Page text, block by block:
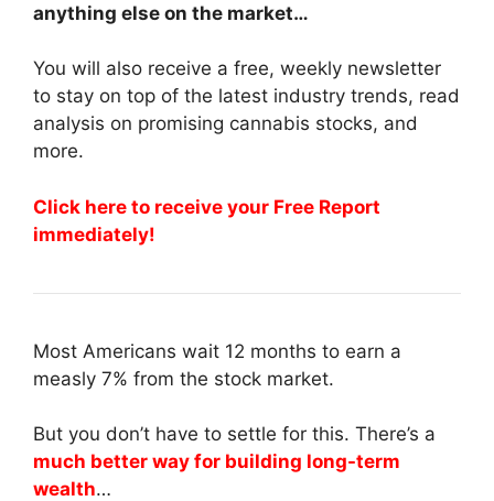
anything else on the market…
You will also receive a free, weekly newsletter
to stay on top of the latest industry trends, read
analysis on promising cannabis stocks, and
more.
Click here to receive your Free Report
immediately!
Most Americans wait 12 months to earn a
measly 7% from the stock market.
But you don’t have to settle for this. There’s a
much better way for building long-term
wealth…